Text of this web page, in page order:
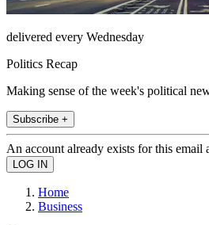
delivered every Wednesday
Politics Recap
Making sense of the week's political
Subscribe +
An account already exists for this email
Home
Business